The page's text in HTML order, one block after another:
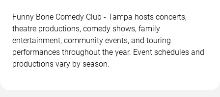
Funny Bone Comedy Club - Tampa hosts concerts,
theatre productions, comedy shows, family
entertainment, community events, and touring
performances throughout the year. Event schedules and
productions vary by season.